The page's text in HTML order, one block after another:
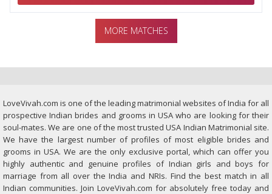
MORE MATCHES
LoveVivah.com is one of the leading matrimonial websites of India for all
prospective Indian brides and grooms in USA who are looking for their
soul-mates. We are one of the most trusted USA Indian Matrimonial site.
We have the largest number of profiles of most eligible brides and
grooms in USA. We are the only exclusive portal, which can offer you
highly authentic and genuine profiles of Indian girls and boys for
marriage from all over the India and NRIs. Find the best match in all
Indian communities. Join LoveVivah.com for absolutely free today and